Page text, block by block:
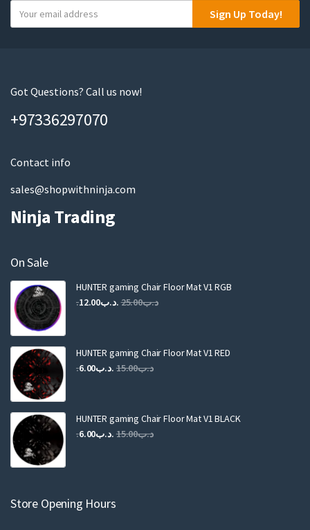
o
m
i
Sign Up Today!
Got Questions? Call us now!
+97336297070
Contact info
sales@shopwithninja.com
Ninja Trading
On Sale
HUNTER gaming Chair Floor Mat V1 RGB
.د.ب25.00
Original
.د.ب25.00.
.د.ب12.00
Current
.د.ب12.00.
HUNTER gaming Chair Floor Mat V1 RED
.د.ب15.00
Original
.د.ب15.00.
.د.ب6.00
Current
.د.ب6.00.
HUNTER gaming Chair Floor Mat V1 BLACK
.د.ب15.00
Original .د.ب6.00
Current
Store Opening Hours